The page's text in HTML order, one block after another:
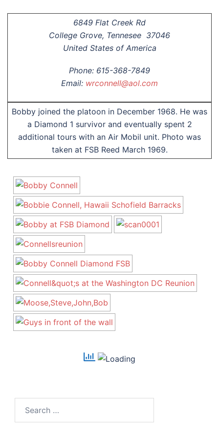
6849 Flat Creek Rd
College Grove, Tennesee 37046
United States of America
Phone: 615-368-7849
Email: wrconnell@aol.com
Bobby joined the platoon in December 1968. He was
a Diamond 1 survivor and eventually spent 2
additional tours with an Air Mobil unit. Photo was
taken at FSB Reed March 1969.